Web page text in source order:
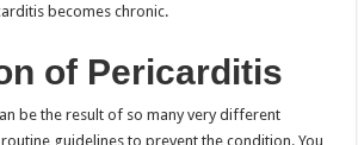
becomes chronic.
of Pericarditis
be the result of so many very different
guidelines to prevent the condition. You